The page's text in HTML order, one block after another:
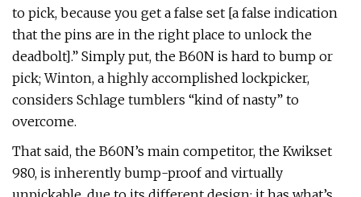
to pick, because you get a false set [a false indication
that the pins are in the right place to unlock the
deadbolt].” Simply put, the B60N is hard to bump or
pick; Winton, a highly accomplished lockpicker,
considers Schlage tumblers “kind of nasty” to
overcome.
That said, the B60N’s main competitor, the Kwikset
980, is inherently bump-proof and virtually